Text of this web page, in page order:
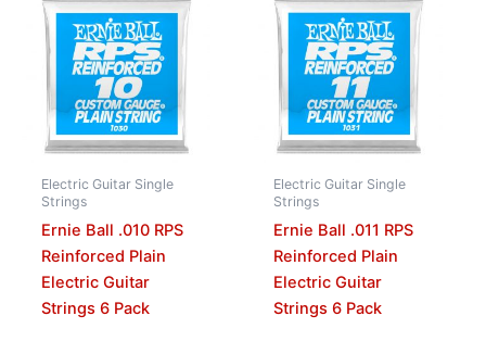
Electric Guitar Single
Strings
Ernie Ball .010 RPS
Reinforced Plain
Electric Guitar
Strings 6 Pack
Electric Guitar Single
Strings
Ernie Ball .011 RPS
Reinforced Plain
Electric Guitar
Strings 6 Pack